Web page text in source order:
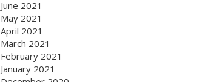
June 2021
May 2021
April 2021
March 2021
February 2021
January 2021